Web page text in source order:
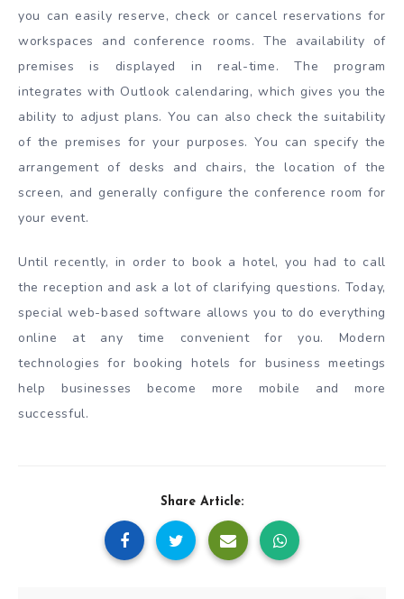
you can easily reserve, check or cancel reservations for
workspaces and conference rooms. The availability of
premises is displayed in real-time. The program
integrates with Outlook calendaring, which gives you the
ability to adjust plans. You can also check the suitability
of the premises for your purposes. You can specify the
arrangement of desks and chairs, the location of the
screen, and generally configure the conference room for
your event.
Until recently, in order to book a hotel, you had to call
the reception and ask a lot of clarifying questions. Today,
special web-based software allows you to do everything
online at any time convenient for you. Modern
technologies for booking hotels for business meetings
help businesses become more mobile and more
successful.
Share Article: